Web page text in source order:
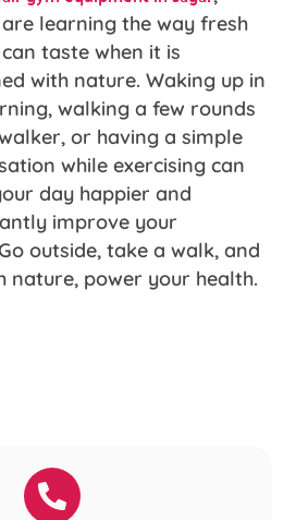
learning the way fresh
taste when it is
with nature. Waking up in
walking a few rounds
or having a simple
while exercising can
day happier and
improve your
outside, take a walk, and
nature, power your health.